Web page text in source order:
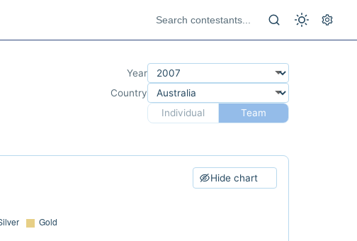
Year
Country
Individual
Team
Hide chart